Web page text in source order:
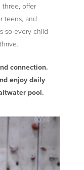
offer
teens, and
so every child
connection.
enjoy daily
pool.